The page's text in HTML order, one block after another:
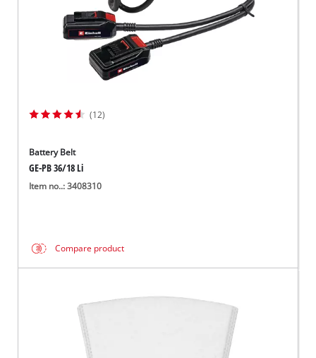
(12)
Battery Belt
GE-PB 36/18 Li
Item no..: 3408310
Compare product